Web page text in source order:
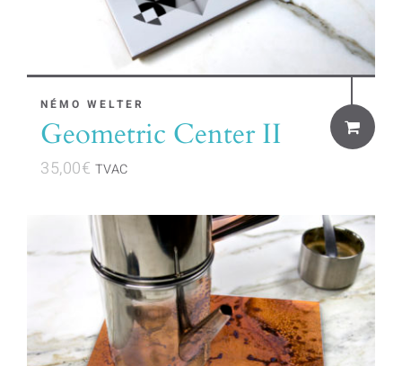
NÉMO WELTER
Geometric Center II
35,00€ TVAC